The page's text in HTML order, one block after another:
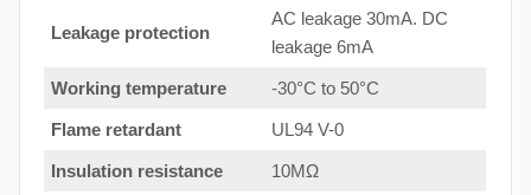
Leakage protection
AC leakage 30mA. DC
leakage 6mA
Working temperature -30°C to 50°C
Flame retardant UL94 V-0
Insulation resistance 10MΩ